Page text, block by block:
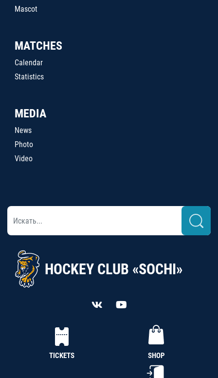
Mascot
MATCHES
Calendar
Statistics
MEDIA
News
Photo
Video
HOCKEY CLUB «SOCHI»
TICKETS SHOP